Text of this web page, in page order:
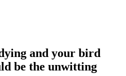
and your bird
be the unwitting